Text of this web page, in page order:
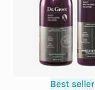
Best seller